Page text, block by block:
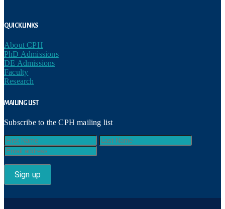
Quick Links
About CPH
PhD Admissions
DE Admissions
Faculty
Research
Mailing List
Subscribe to the CPH mailing list